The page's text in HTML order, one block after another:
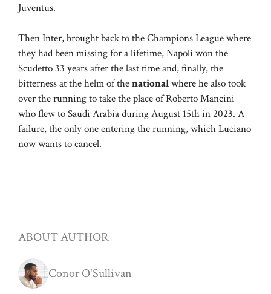
Juventus.
Then Inter, brought back to the Champions League where
they had been missing for a lifetime, Napoli won the
Scudetto 33 years after the last time and, finally, the
bitterness at the helm of thenationalwhere he also took
over the running to take the place of Roberto Mancini
who flew to Saudi Arabia during August 15th in 2023. A
failure, the only one entering the running, which Luciano
now wants to cancel.
ABOUT AUTHOR
Conor O'Sullivan